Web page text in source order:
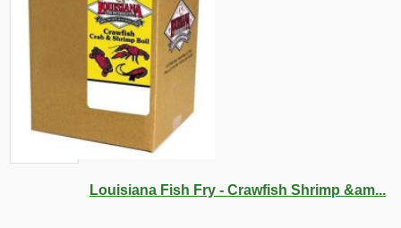
Louisiana Fish Fry - Crawfish Shrimp &am...